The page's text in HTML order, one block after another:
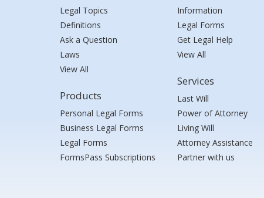
Legal Topics
Definitions
Ask a Question
Laws
View All
Products
Personal Legal Forms
Business Legal Forms
Legal Forms
FormsPass Subscriptions
Information
Legal Forms
Get Legal Help
View All
Services
Last Will
Power of Attorney
Living Will
Attorney Assistance
Partner with us